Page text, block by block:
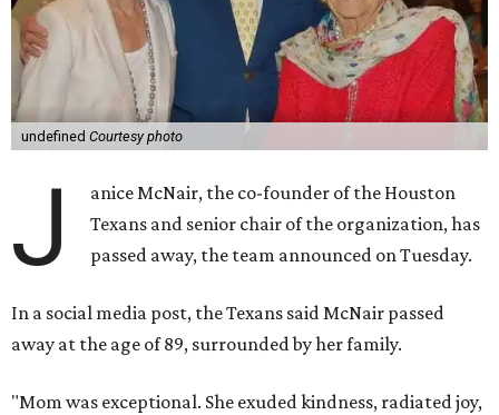
undefined Courtesy photo
J
anice McNair, the co-founder of the Houston
Texans and senior chair of the organization, has
passed away, the team announced on Tuesday.
In a social media post, the Texans said McNair passed
away at the age of 89, surrounded by her family.
"Mom was exceptional. She exuded kindness, radiated joy,